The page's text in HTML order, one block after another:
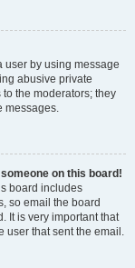
user by using message
abusive private
the moderators; they
messages.
on this board!
board includes
so email the board
It is very important that
user that sent the email.